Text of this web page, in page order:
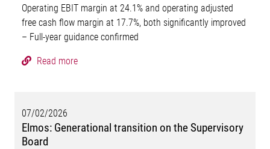
Operating EBIT margin at 24.1% and operating adjusted
free cash flow margin at 17.7%, both significantly improved
– Full-year guidance confirmed
Read more
07/02/2026
Elmos: Generational transition on the Supervisory
Board